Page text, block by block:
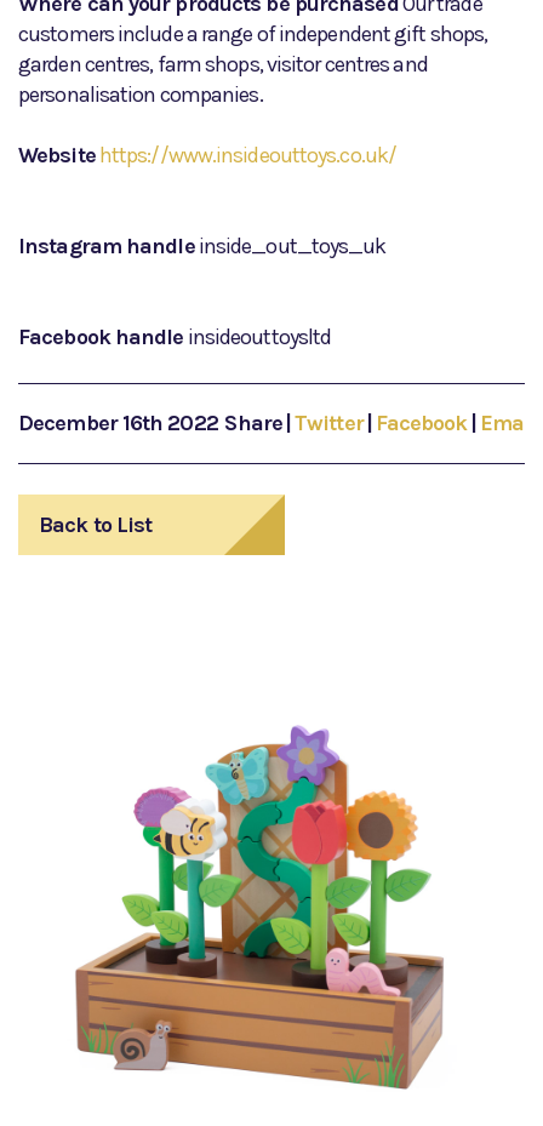
customers include a range of independent gift shops,
garden centres, farm shops, visitor centres and
personalisation companies.
Websitehttps://www.insideouttoys.co.uk/
Instagram handleinside_out_toys_uk
Facebook handle insideouttoysltd
December 16th 2022 Share Twitter Facebook Email
Back to List